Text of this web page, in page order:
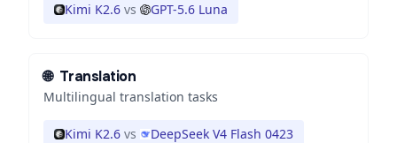
Kimi K2.6 vs GPT-5.6 Luna
🌐 Translation
Multilingual translation tasks
Kimi K2.6 vs DeepSeek V4 Flash 0423